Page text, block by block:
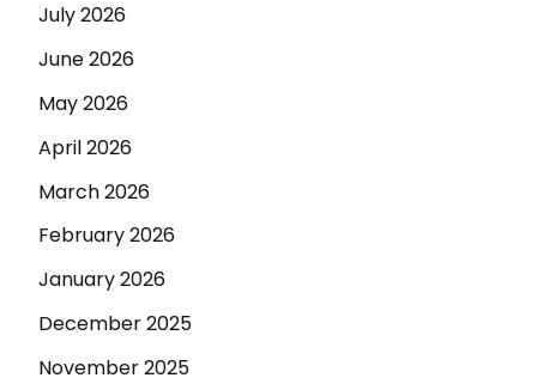
July 2026
June 2026
May 2026
April 2026
March 2026
February 2026
January 2026
December 2025
November 2025